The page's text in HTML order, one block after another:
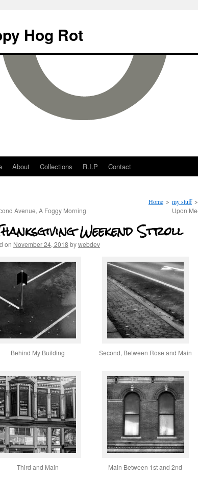
Hog Rot
About Collections R.I.P Contact
Home > my stuff >
Avenue, A Foggy Morning Upon
Weekend Stroll
on November 24, 2018 bywebdev
Behind My Building Second, Between Rose and Main
Third and Main Main Between 1st and 2nd